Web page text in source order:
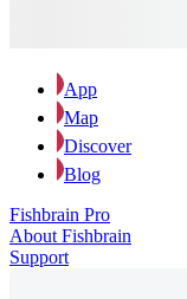
App
Map
Discover
Blog
Fishbrain Pro
About Fishbrain
Support